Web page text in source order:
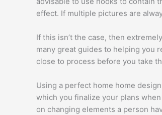
effect. If multiple pictures are
If this isn’t the case, then
many great guides to helping you
close to process before you take
Using a perfect home home
which you finalize your plans
on changing elements a person